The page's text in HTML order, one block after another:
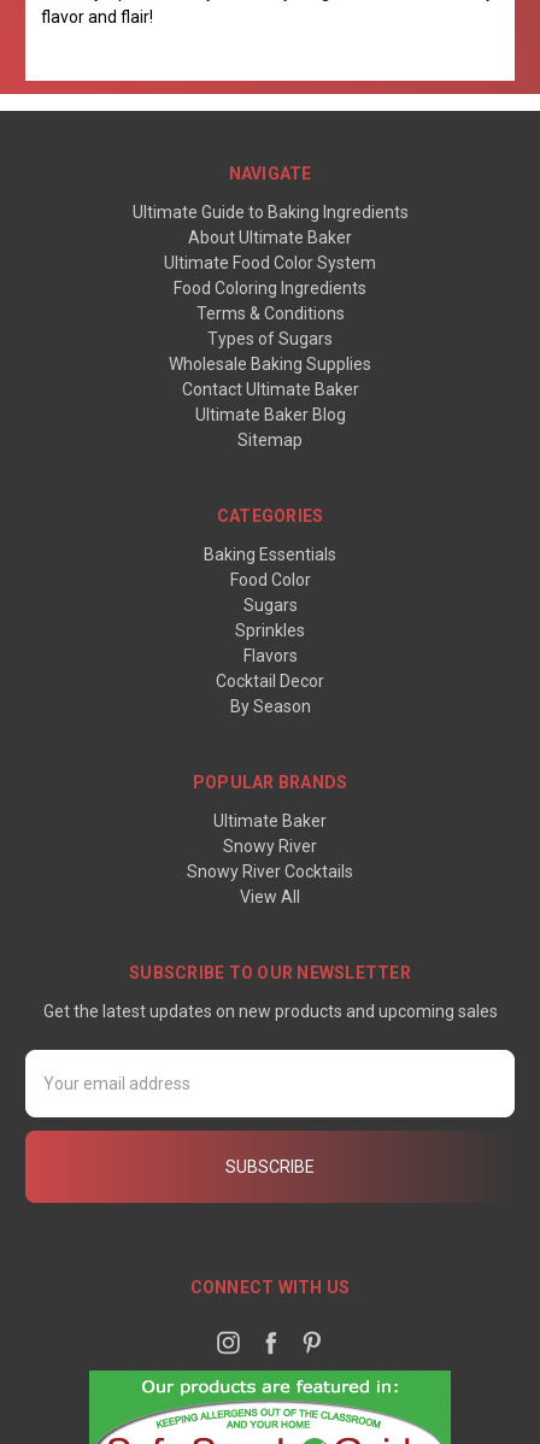
flavor and flair!
NAVIGATE
Ultimate Guide to Baking Ingredients
About Ultimate Baker
Ultimate Food Color System
Food Coloring Ingredients
Terms & Conditions
Types of Sugars
Wholesale Baking Supplies
Contact Ultimate Baker
Ultimate Baker Blog
Sitemap
CATEGORIES
Baking Essentials
Food Color
Sugars
Sprinkles
Flavors
Cocktail Decor
By Season
POPULAR BRANDS
Ultimate Baker
Snowy River
Snowy River Cocktails
View All
SUBSCRIBE TO OUR NEWSLETTER
Get the latest updates on new products and upcoming sales
Email
Address
CONNECT WITH US